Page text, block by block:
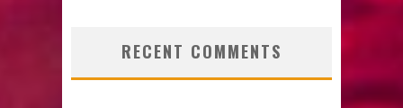
RECENT COMMENTS